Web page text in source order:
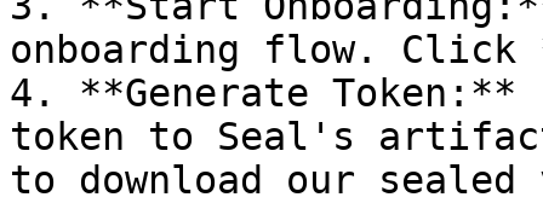
onboarding flow.
4. **Generate
token to Seal's
to download our